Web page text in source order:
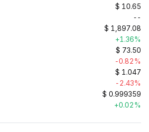
$ 10.65
--
$ 1,897.08
+1.36%
$ 73.50
-0.82%
$ 1.047
-2.43%
$ 0.999359
+0.02%